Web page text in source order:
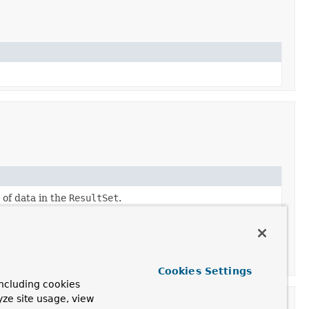
data in the ResultSet.
cookies
site usage, view
Cookies Settings